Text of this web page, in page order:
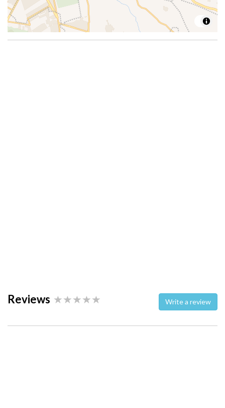
Reviews Write a review